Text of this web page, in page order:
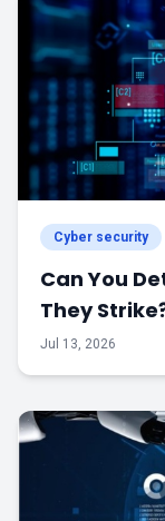
Cyber security
Can You
They
Jul 13, 2026